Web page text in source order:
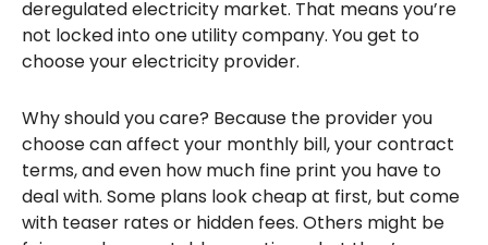
deregulated electricity market. That means you’re
not locked into one utility company. You get to
choose your electricity provider.
Why should you care? Because the provider you
choose can affect your monthly bill, your contract
terms, and even how much fine print you have to
deal with. Some plans look cheap at first, but come
with teaser rates or hidden fees. Others might be